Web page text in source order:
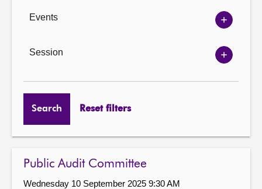
options
Events
Show
options
Session
Show
options
Search Reset filters
Public Audit Committee
Wednesday 10 September 2025 9:30 AM